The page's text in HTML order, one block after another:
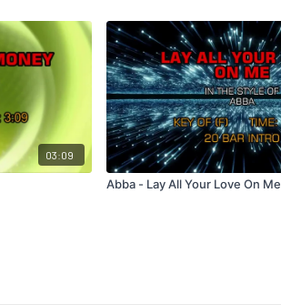
03:09
Abba - Lay All Your Love On Me